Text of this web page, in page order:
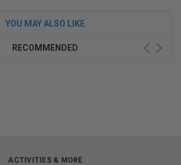
YOU MAY ALSO LIKE
RECOMMENDED
ACTIVITIES & MORE